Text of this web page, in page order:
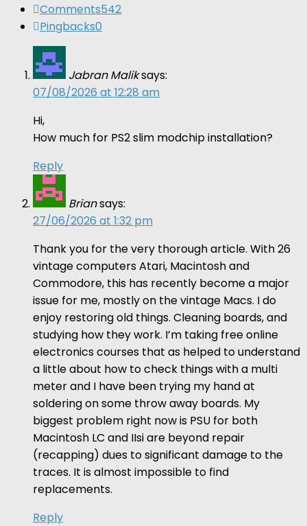
Comments542
Pingbacks0
Jabran Maliksays:
07/08/2026 at 12:28 am
Hi,
How much for PS2 slim modchip installation?
Reply
Briansays:
27/06/2026 at 1:32 pm
Thank you for the very thorough article. With 26
vintage computers Atari, Macintosh and
Commodore, this has recently become a major
issue for me, mostly on the vintage Macs. I do
enjoy restoring old things. Cleaning boards, and
studying how they work. I’m taking free online
electronics courses that as helped to understand
a little about how to check things with a multi
meter and I have been trying my hand at
soldering on some throw away boards. My
biggest problem right now is PSU for both
Macintosh LC and IIsi are beyond repair
(recapping) dues to significant damage to the
traces. It is almost impossible to find
replacements.
Reply